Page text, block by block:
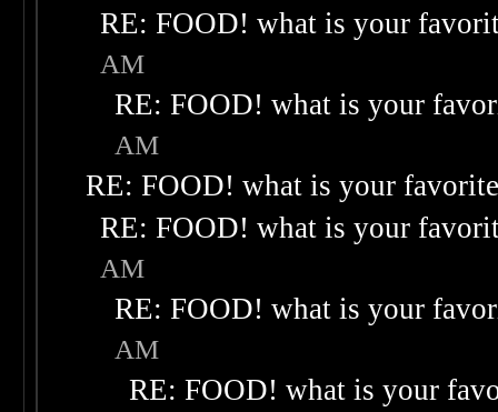
RE: FOOD! what is your
AM
RE: FOOD! what is your
AM
RE: FOOD! what is your
RE: FOOD! what is your
AM
RE: FOOD! what is your
AM
RE: FOOD! what is your